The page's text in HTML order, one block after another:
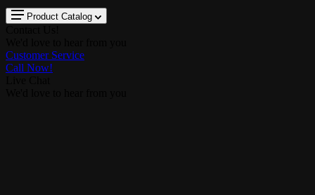
Product Catalog
Customer Service
Call Now!